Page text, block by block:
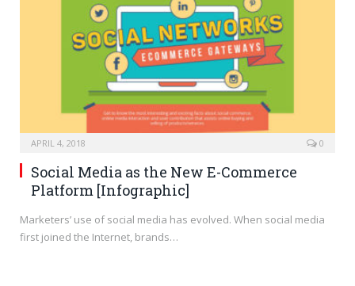
APRIL 4, 2018 0
Social Media as the New E-Commerce
Platform [Infographic]
Marketers’ use of social media has evolved. When social media
first joined the Internet, brands…